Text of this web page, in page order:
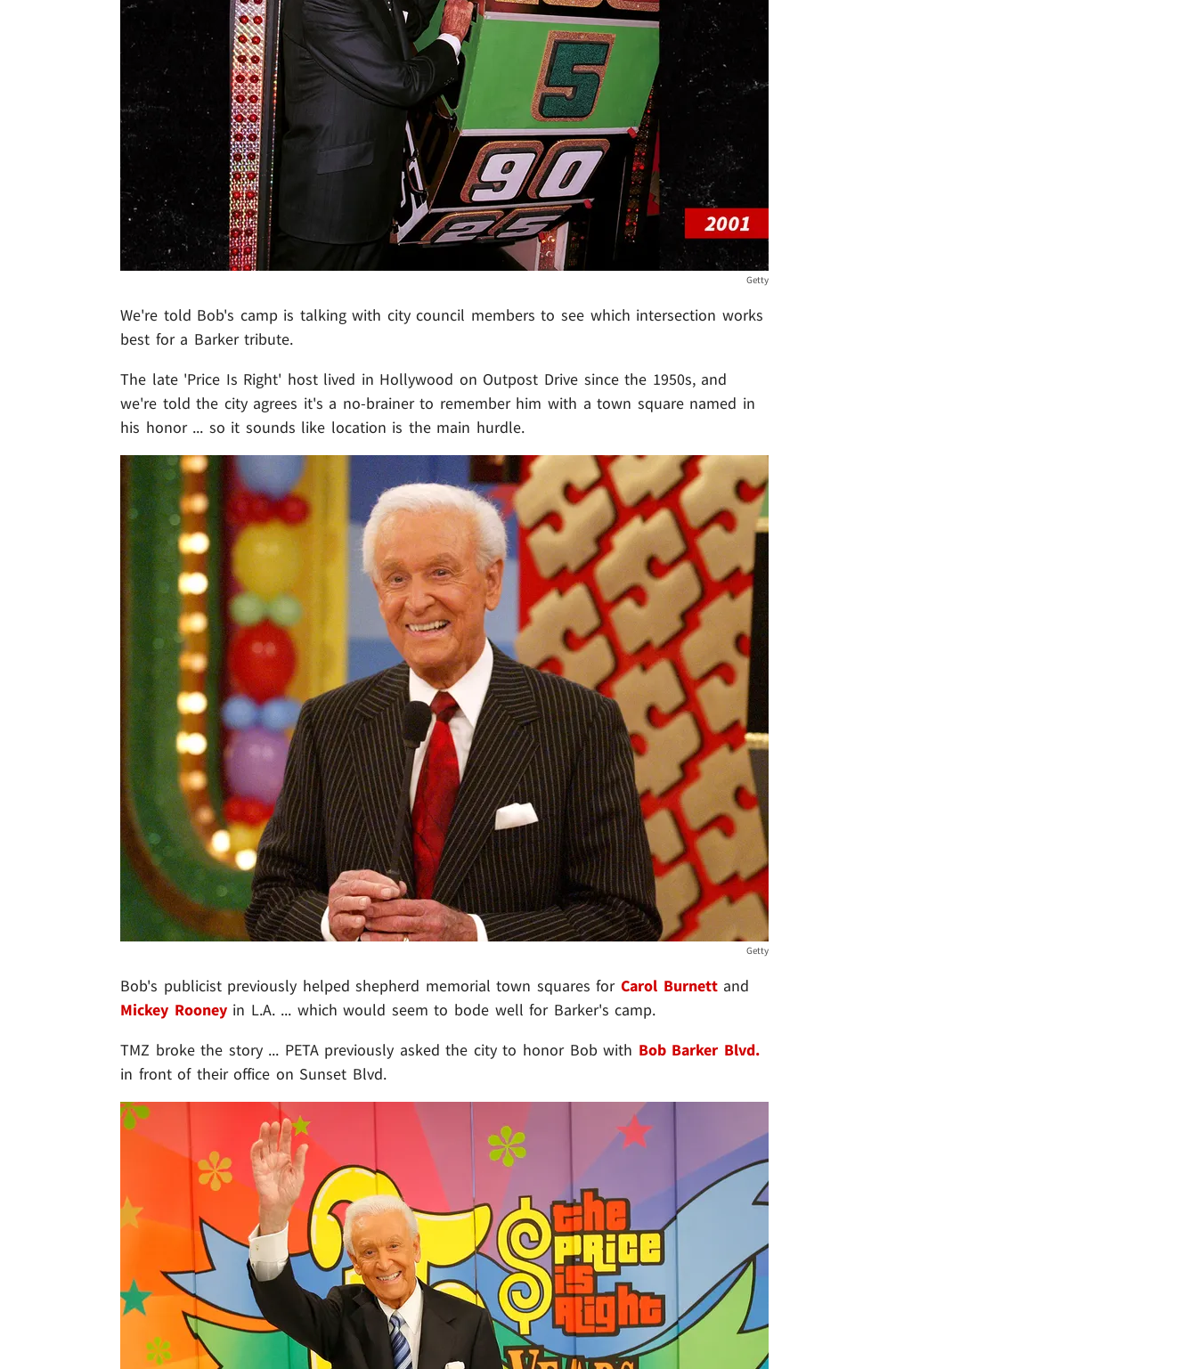
Getty
We're told Bob's camp is talking with city council members to see which intersection works
best for a Barker tribute.
The late 'Price Is Right' host lived in Hollywood on Outpost Drive since the 1950s, and
we're told the city agrees it's a no-brainer to remember him with a town square named in
his honor ... so it sounds like location is the main hurdle.
Getty
Bob's publicist previously helped shepherd memorial town squares for Carol Burnettand
Mickey Rooneyin L.A. ... which would seem to bode well for Barker's camp.
TMZ broke the story ... PETA previously asked the city to honor Bob with Bob Barker Blvd.
in front of their office on Sunset Blvd.